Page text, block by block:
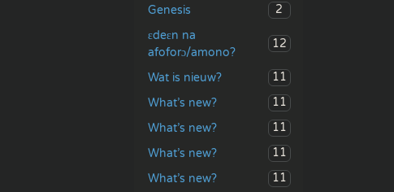
Genesis
2
ɛdeɛn na
afoforɔ/amono?
12
Wat is nieuw?
11
What’s new?
11
What’s new?
11
What’s new?
11
What’s new?
11